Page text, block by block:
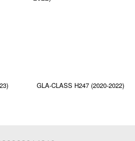
GLA-CLASS H247 (2020-2022)